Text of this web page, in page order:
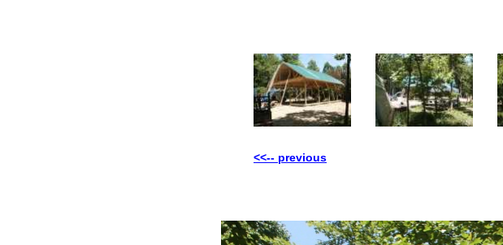
<<-- previous